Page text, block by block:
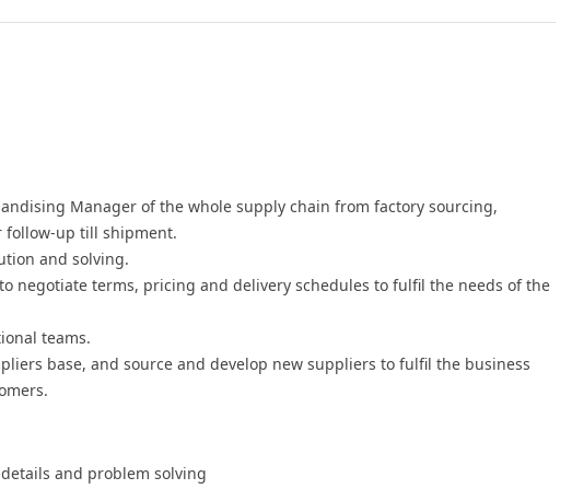
Manager of the whole supply chain from factory sourcing,
follow-up till shipment.
and solving.
negotiate terms, pricing and delivery schedules to fulfil the needs of the
teams.
base, and source and develop new suppliers to fulfil the business
and problem solving